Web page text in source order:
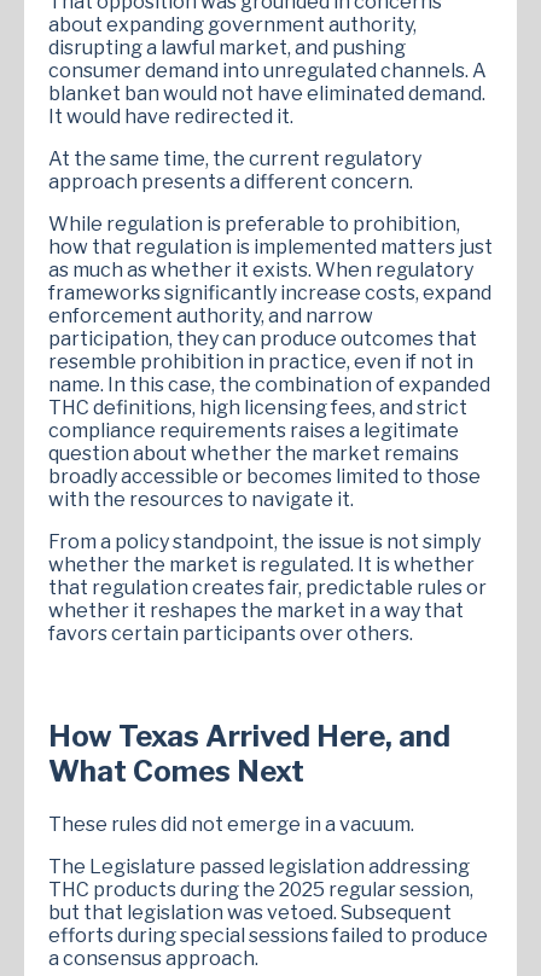
about expanding government authority,
disrupting a lawful market, and pushing
consumer demand into unregulated channels. A
blanket ban would not have eliminated demand.
It would have redirected it.
At the same time, the current regulatory
approach presents a different concern.
While regulation is preferable to prohibition,
how that regulation is implemented matters just
as much as whether it exists. When regulatory
frameworks significantly increase costs, expand
enforcement authority, and narrow
participation, they can produce outcomes that
resemble prohibition in practice, even if not in
name. In this case, the combination of expanded
THC definitions, high licensing fees, and strict
compliance requirements raises a legitimate
question about whether the market remains
broadly accessible or becomes limited to those
with the resources to navigate it.
From a policy standpoint, the issue is not simply
whether the market is regulated. It is whether
that regulation creates fair, predictable rules or
whether it reshapes the market in a way that
favors certain participants over others.
How Texas Arrived Here, and
What Comes Next
These rules did not emerge in a vacuum.
The Legislature passed legislation addressing
THC products during the 2025 regular session,
but that legislation was vetoed. Subsequent
efforts during special sessions failed to produce
a consensus approach.